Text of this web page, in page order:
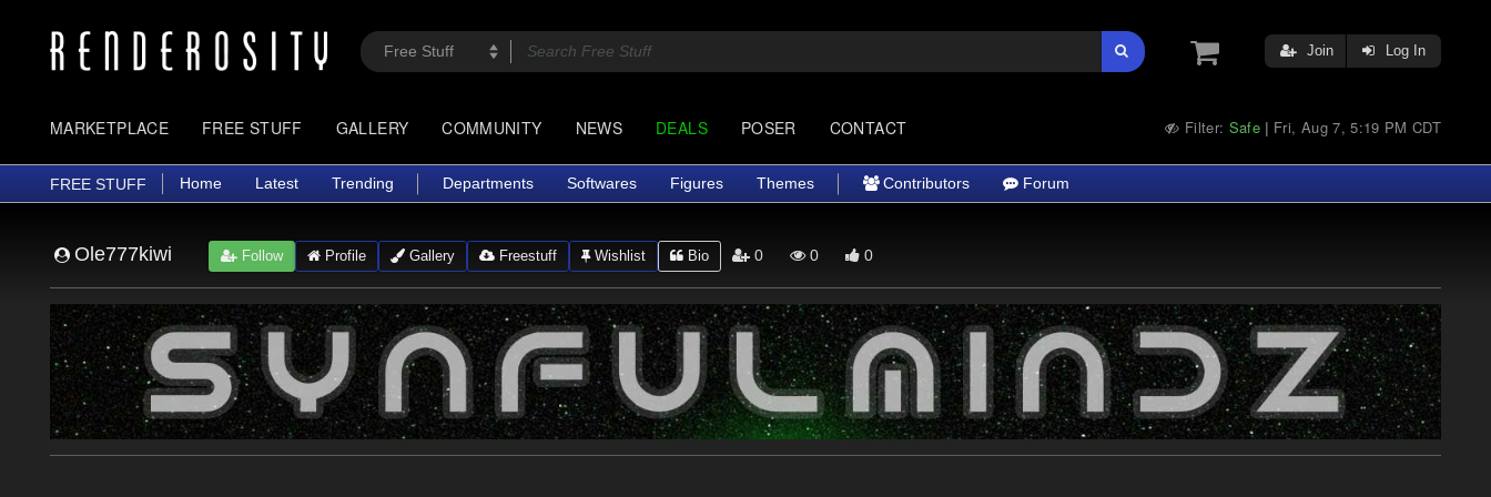
Join Log In
MARKETPLACE FREE STUFF GALLERY COMMUNITY NEWS DEALS POSER CONTACT Filter: Safe | Fri, Aug 7, 5:19 PM CDT
FREE STUFF Home Latest Trending Departments Softwares Figures Themes Contributors Forum
Ole777kiwi Follow Profile Gallery Freestuff Wishlist Bio 0 0 0